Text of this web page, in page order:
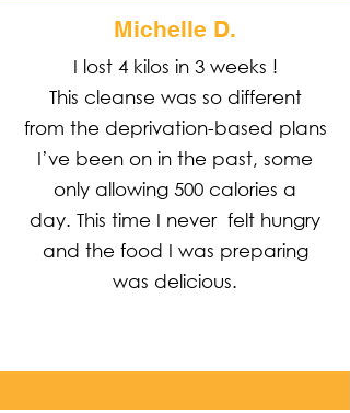
Michelle D.
I lost 4 kilos in 3 weeks !
This cleanse was so different
from the deprivation-based plans
I’ve been on in the past, some
only allowing 500 calories a
day. This time I never felt hungry
and the food I was preparing
was delicious.